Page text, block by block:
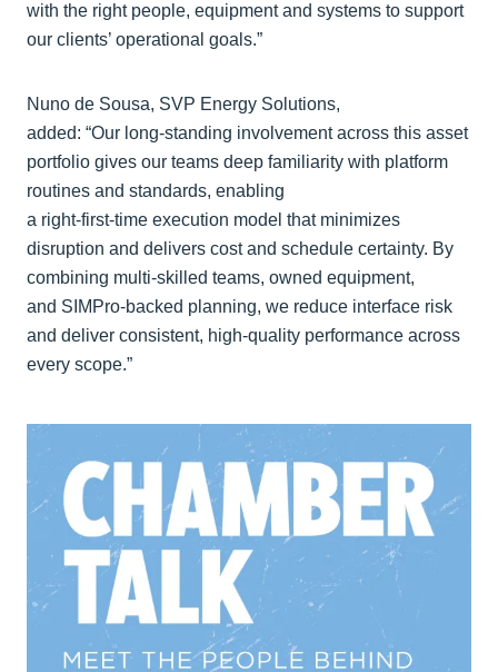
with the right people, equipment and systems to support
our clients’ operational goals.”
Nuno de Sousa, SVP Energy Solutions,
added: “Our long‑standing involvement across this asset
portfolio gives our teams deep familiarity with platform
routines and standards, enabling
a right‑first‑time execution model that minimizes
disruption and delivers cost and schedule certainty. By
combining multi‑skilled teams, owned equipment,
and SIMPro‑backed planning, we reduce interface risk
and deliver consistent, high‑quality performance across
every scope.”